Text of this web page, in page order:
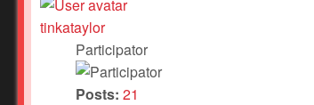
tinkataylor
Participator
Posts: 21